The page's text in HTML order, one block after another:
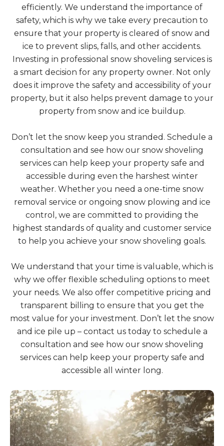
efficiently. We understand the importance of
safety, which is why we take every precaution to
ensure that your property is cleared of snow and
ice to prevent slips, falls, and other accidents.
Investing in professional snow shoveling services is
a smart decision for any property owner. Not only
does it improve the safety and accessibility of your
property, but it also helps prevent damage to your
property from snow and ice buildup.
Don’t let the snow keep you stranded. Schedule a
consultation and see how our snow shoveling
services can help keep your property safe and
accessible during even the harshest winter
weather. Whether you need a one-time snow
removal service or ongoing snow plowing and ice
control, we are committed to providing the
highest standards of quality and customer service
to help you achieve your snow shoveling goals.
We understand that your time is valuable, which is
why we offer flexible scheduling options to meet
your needs. We also offer competitive pricing and
transparent billing to ensure that you get the
most value for your investment. Don’t let the snow
and ice pile up – contact us today to schedule a
consultation and see how our snow shoveling
services can help keep your property safe and
accessible all winter long.